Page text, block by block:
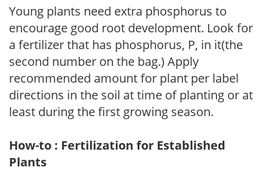
Young plants need extra phosphorus to
encourage good root development. Look for
a fertilizer that has phosphorus, P, in it(the
second number on the bag.) Apply
recommended amount for plant per label
directions in the soil at time of planting or at
least during the first growing season.
How-to : Fertilization for Established
Plants